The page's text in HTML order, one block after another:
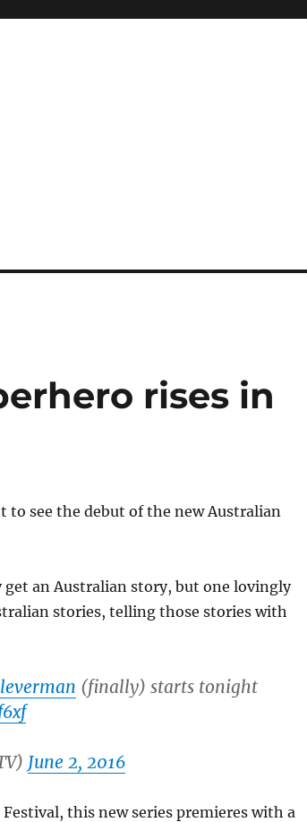
rises in
see the debut of the new Australian
get an Australian story, but one lovingly
stories, telling those stories with
(finally) starts tonight
June 2, 2016
this new series premieres with a